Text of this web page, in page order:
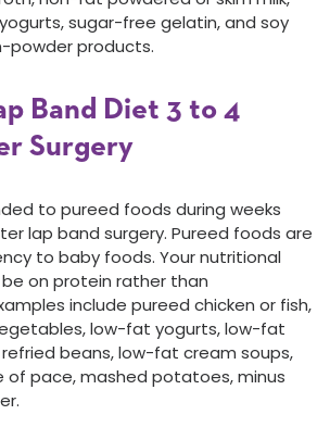
sugar-free gelatin, and soy
powder products.
Band Diet 3 to 4
Surgery
to pureed foods during weeks
lap band surgery. Pureed foods are
to baby foods. Your nutritional
on protein rather than
include pureed chicken or fish,
low-fat yogurts, low-fat
beans, low-fat cream soups,
of pace, mashed potatoes, minus